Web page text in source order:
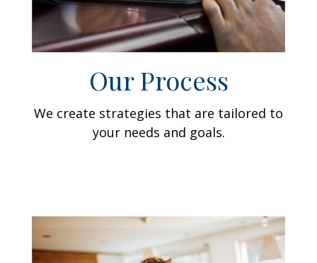
Our Process
We create strategies that are tailored to
your needs and goals.